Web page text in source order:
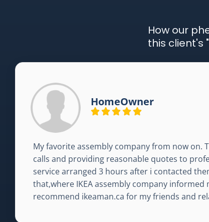
How our
this client's
HomeOwner
My favorite assembly company from now
calls and providing reasonable quotes to
service arranged 3 hours after i contacted
that,where IKEA assembly company
recommend ikeaman.ca for my friends and